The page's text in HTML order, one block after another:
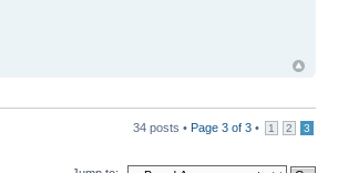
34 posts • Page 3 of 3 • 1 2 3